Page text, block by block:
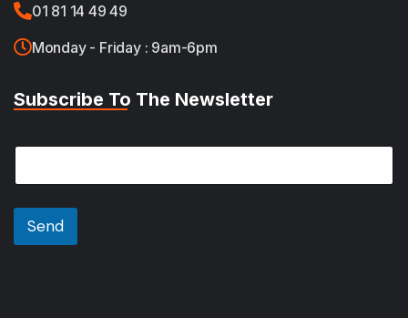
01 81 14 49 49
Monday - Friday : 9am-6pm
Subscribe To The Newsletter
i
*
E
a
i
*
Send